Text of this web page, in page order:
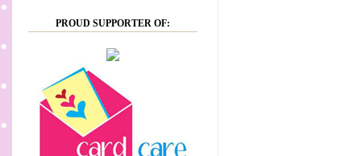
PROUD SUPPORTER OF: